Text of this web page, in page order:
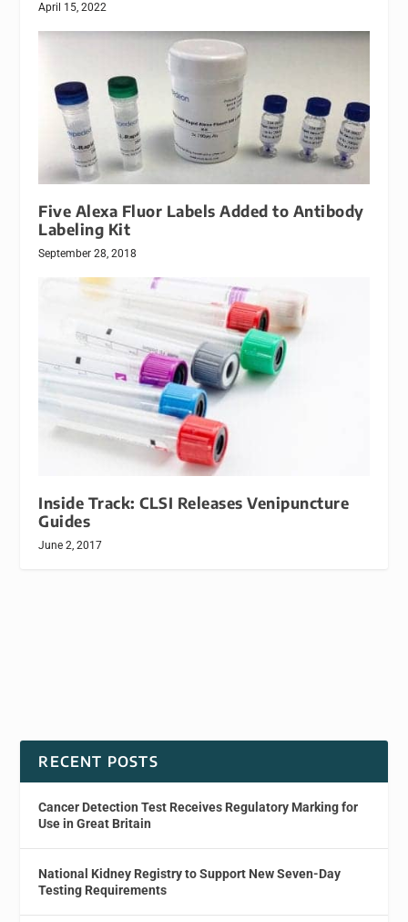
April 15, 2022
Five Alexa Fluor Labels Added to Antibody
Labeling Kit
September 28, 2018
Inside Track: CLSI Releases Venipuncture
Guides
June 2, 2017
RECENT POSTS
Cancer Detection Test Receives Regulatory Marking for
Use in Great Britain
National Kidney Registry to Support New Seven-Day
Testing Requirements